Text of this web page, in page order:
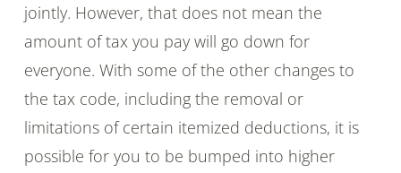
jointly. However, that does not mean the
amount of tax you pay will go down for
everyone. With some of the other changes to
the tax code, including the removal or
limitations of certain itemized deductions, it is
possible for you to be bumped into higher